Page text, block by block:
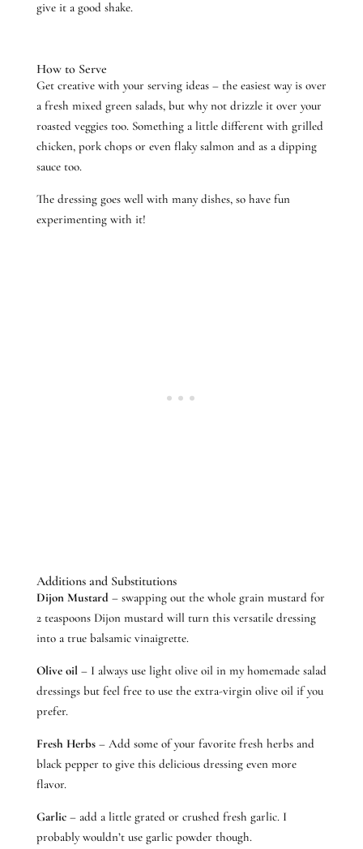
give it a good shake.
How to Serve
Get creative with your serving ideas – the easiest way is over
a fresh mixed green salads, but why not drizzle it over your
roasted veggies too. Something a little different with grilled
chicken, pork chops or even flaky salmon and as a dipping
sauce too.
The dressing goes well with many dishes, so have fun
experimenting with it!
Additions and Substitutions
Dijon Mustard– swapping out the whole grain mustard for
2 teaspoons Dijon mustard will turn this versatile dressing
into a true balsamic vinaigrette.
Olive oil– I always use light olive oil in my homemade salad
dressings but feel free to use the extra-virgin olive oil if you
prefer.
Fresh Herbs– Add some of your favorite fresh herbs and
black pepper to give this delicious dressing even more
flavor.
Garlic– add a little grated or crushed fresh garlic. I
probably wouldn’t use garlic powder though.